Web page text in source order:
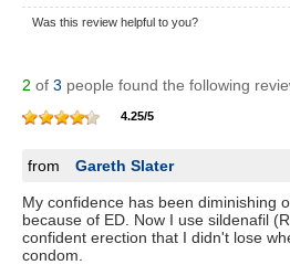
Was this review helpful to you?
2 of 3 people found the following
4.25/5
from Gareth Slater
My confidence has been diminishing
because of ED. Now I use sildenafil
confident erection that I didn't lose
condom.